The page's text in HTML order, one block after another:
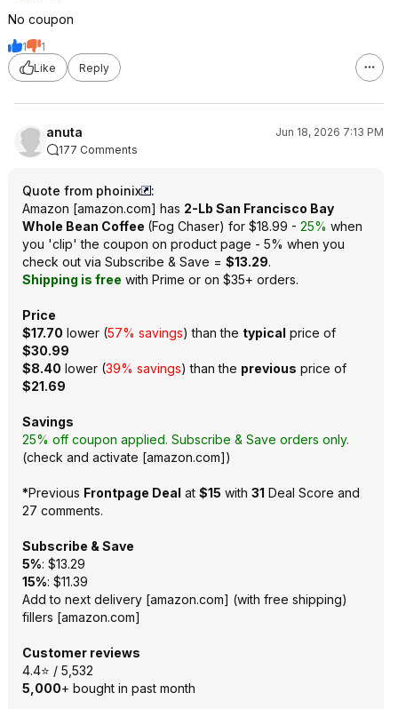
No coupon
1
1
Like
Reply
anuta
Jun 18, 2026 7:13 PM
177 Comments
Quote from phoinix
:
Amazon [amazon.com] has 2-Lb San Francisco Bay
Whole Bean Coffee (Fog Chaser) for $18.99 - 25% when
you 'clip' the coupon on product page - 5% when you
check out via Subscribe & Save = $13.29.
Shipping is free with Prime or on $35+ orders.
Price
$17.70 lower (57% savings) than the typical price of
$30.99
$8.40 lower (39% savings) than the previous price of
$21.69
Savings
25% off coupon applied. Subscribe & Save orders only.
(check and activate [amazon.com])
*Previous Frontpage Deal at $15 with 31 Deal Score and
27 comments.
Subscribe & Save
5%: $13.29
15%: $11.39
Add to next delivery [amazon.com] (with free shipping)
fillers [amazon.com]
Customer reviews
4.4⭐ / 5,532
5,000+ bought in past month